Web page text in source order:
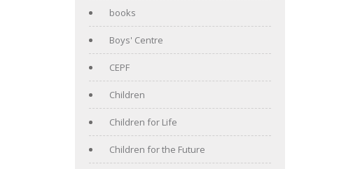
books
Boys' Centre
CEPF
Children
Children for Life
Children for the Future